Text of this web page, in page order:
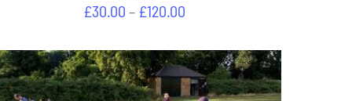
ON
PRODUCT
PAGE
£30.00 – £120.00Price
£30.00
through